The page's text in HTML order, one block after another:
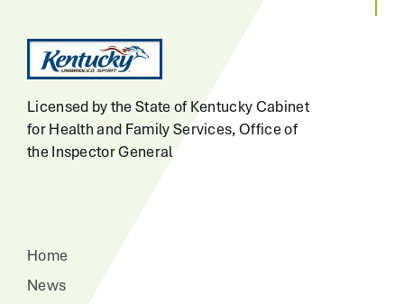
Licensed by the State of Kentucky Cabinet
for Health and Family Services, Office of
the Inspector General
Home
News